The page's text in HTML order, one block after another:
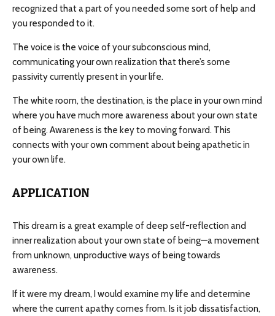
recognized that a part of you needed some sort of help and
you responded to it.
The voice is the voice of your subconscious mind,
communicating your own realization that there’s some
passivity currently present in your life.
The white room, the destination, is the place in your own mind
where you have much more awareness about your own state
of being. Awareness is the key to moving forward. This
connects with your own comment about being apathetic in
your own life.
APPLICATION
This dream is a great example of deep self-reflection and
inner realization about your own state of being—a movement
from unknown, unproductive ways of being towards
awareness.
If it were my dream, I would examine my life and determine
where the current apathy comes from. Is it job dissatisfaction,